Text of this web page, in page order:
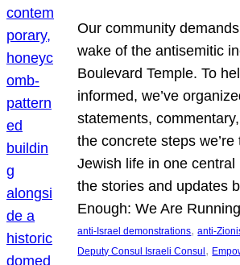
Our community
wake of the antisemitic
Boulevard Temple. To
informed, we’ve
statements,
the concrete steps
Jewish life in one
the stories and updates
Enough: We Are
anti-Israel demonstrations, anti-
Deputy Consul Israeli Consul ,